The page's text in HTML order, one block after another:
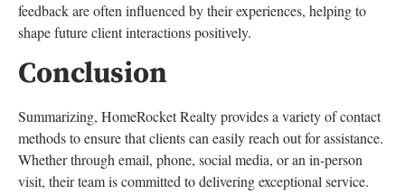
feedback are often influenced by their experiences, helping to
shape future client interactions positively.
Conclusion
Summarizing, HomeRocket Realty provides a variety of contact
methods to ensure that clients can easily reach out for assistance.
Whether through email, phone, social media, or an in-person
visit, their team is committed to delivering exceptional service.